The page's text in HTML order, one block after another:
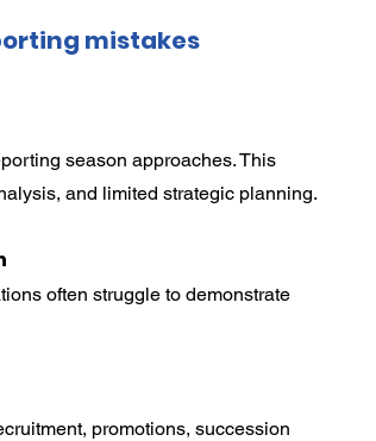
mistakes
season approaches. This
and limited strategic planning.
often struggle to demonstrate
promotions, succession